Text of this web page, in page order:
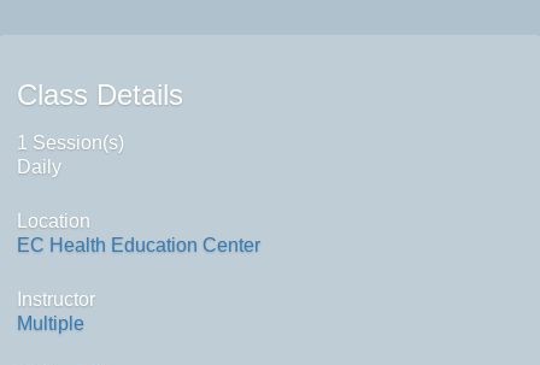
Class Details
1 Session(s)
Daily
Location
EC Health Education Center
Instructor
Multiple